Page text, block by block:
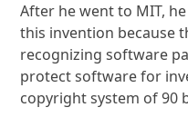
After he went to MIT,
this invention because
recognizing software
protect software for
copyright system of 90